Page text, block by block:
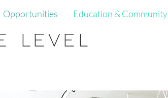
Opportunities Education & Community
LEVEL